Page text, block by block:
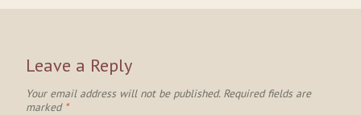
Leave a Reply
Your email address will not be published. Required fields are
marked *